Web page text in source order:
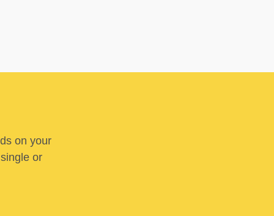
on your
or